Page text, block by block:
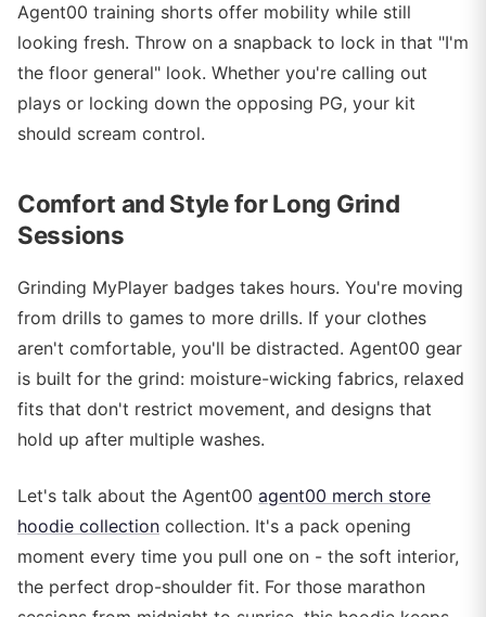
Agent00 training shorts offer mobility while still
looking fresh. Throw on a snapback to lock in that "I'm
the floor general" look. Whether you're calling out
plays or locking down the opposing PG, your kit
should scream control.
Comfort and Style for Long Grind
Sessions
Grinding MyPlayer badges takes hours. You're moving
from drills to games to more drills. If your clothes
aren't comfortable, you'll be distracted. Agent00 gear
is built for the grind: moisture-wicking fabrics, relaxed
fits that don't restrict movement, and designs that
hold up after multiple washes.
Let's talk about the Agent00 agent00 merch store
hoodie collection collection. It's a pack opening
moment every time you pull one on - the soft interior,
the perfect drop-shoulder fit. For those marathon